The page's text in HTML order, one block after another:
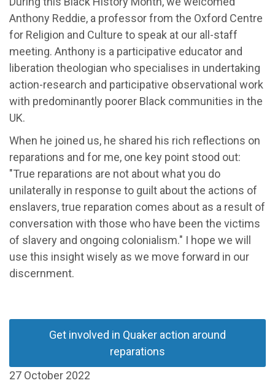
Anthony Reddie, a professor from the Oxford Centre
for Religion and Culture to speak at our all-staff
meeting. Anthony is a participative educator and
liberation theologian who specialises in undertaking
action-research and participative observational work
with predominantly poorer Black communities in the
UK.
When he joined us, he shared his rich reflections on
reparations and for me, one key point stood out:
"True reparations are not about what you do
unilaterally in response to guilt about the actions of
enslavers, true reparation comes about as a result of
conversation with those who have been the victims
of slavery and ongoing colonialism." I hope we will
use this insight wisely as we move forward in our
discernment.
Get involved in Quaker action around
reparations
27 October 2022